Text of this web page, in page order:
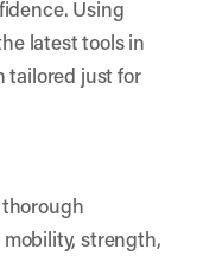
Using
latest tools in
tailored just for
strength,